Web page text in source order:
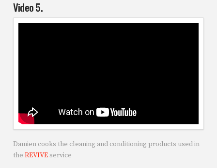
Video 5.
Damien cooks the cleaning and conditioning products used in
the REVIVEservice